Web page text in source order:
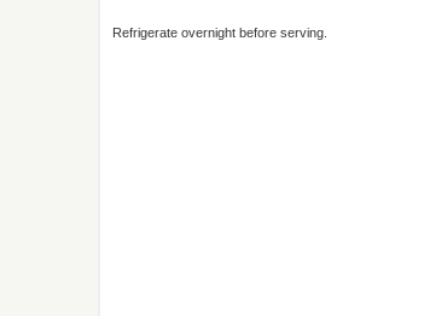
Refrigerate overnight before serving.